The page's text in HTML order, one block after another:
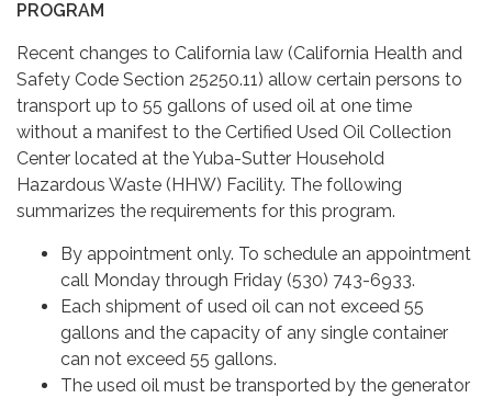
PROGRAM
Recent changes to California law (California Health and
Safety Code Section 25250.11) allow certain persons to
transport up to 55 gallons of used oil at one time
without a manifest to the Certified Used Oil Collection
Center located at the Yuba-Sutter Household
Hazardous Waste (HHW) Facility. The following
summarizes the requirements for this program.
By appointment only. To schedule an appointment
call Monday through Friday (530) 743-6933.
Each shipment of used oil can not exceed 55
gallons and the capacity of any single container
can not exceed 55 gallons.
The used oil must be transported by the generator